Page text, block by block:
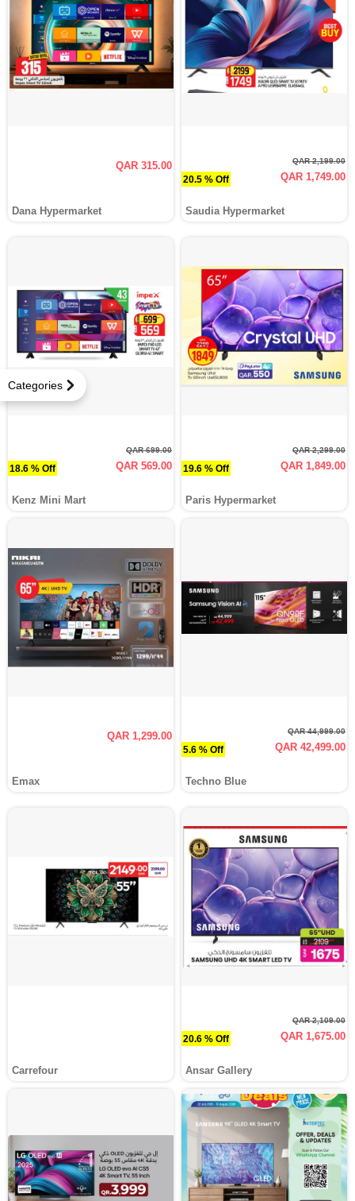
Categories
QAR 315.00
Dana Hypermarket
20.5 % Off
QAR 2,199.00
QAR 1,749.00
Saudia Hypermarket
18.6 % Off
QAR 699.00
QAR 569.00
Kenz Mini Mart
19.6 % Off
QAR 2,299.00
QAR 1,849.00
Paris Hypermarket
QAR 1,299.00
Emax
5.6 % Off
QAR 44,999.00
QAR 42,499.00
Techno Blue
Carrefour
20.6 % Off
QAR 2,109.00
QAR 1,675.00
Ansar Gallery